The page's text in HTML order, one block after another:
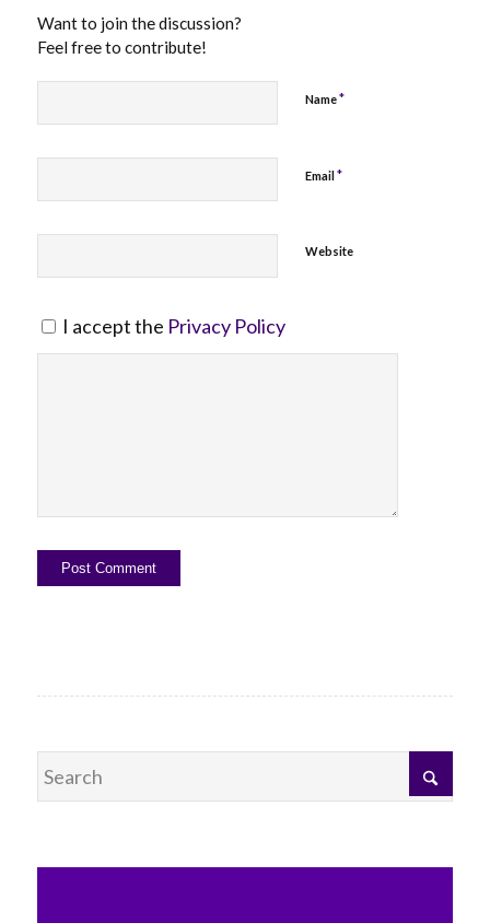
Want to join the discussion?
Feel free to contribute!
Name*
Email*
Website
I accept the Privacy Policy